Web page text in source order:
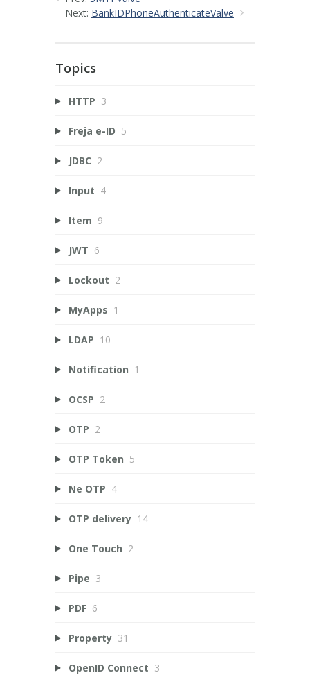
Next: BankIDPhoneAuthenticateValve
Topics
HTTP 3
Freja e-ID 5
JDBC 2
Input 4
Item 9
JWT 6
Lockout 2
MyApps 1
LDAP 10
Notification 1
OCSP 2
OTP 2
OTP Token 5
Ne OTP 4
OTP delivery 14
One Touch 2
Pipe 3
PDF 6
Property 31
OpenID Connect 3